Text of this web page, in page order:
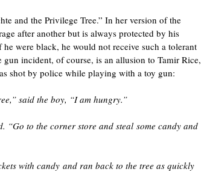
and the Privilege Tree.” In her version of the
after another but is always protected by his
were black, he would not receive such a tolerant
gun incident, of course, is an allusion to Tamir Rice,
shot by police while playing with a toy gun:
said the boy, “I am hungry.”
“Go to the corner store and steal some candy and
with candy and ran back to the tree as quickly